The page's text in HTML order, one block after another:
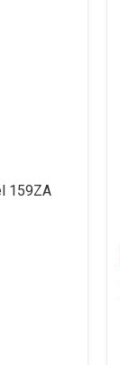
159ZA